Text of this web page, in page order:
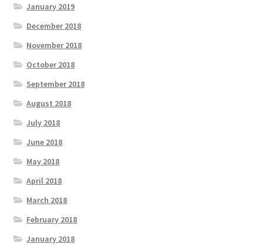
January 2019
December 2018
November 2018
October 2018
September 2018
August 2018
July 2018
June 2018
May 2018
April 2018
March 2018
February 2018
January 2018